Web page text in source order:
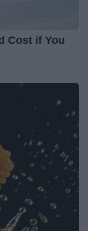
Cost if You